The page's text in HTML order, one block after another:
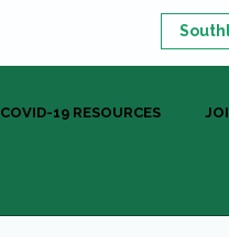
COVID-19 RESOURCES